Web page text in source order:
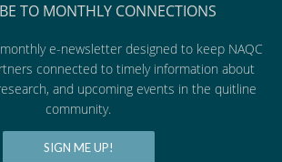
TO MONTHLY CONNECTIONS
e-newsletter designed to keep NAQC
connected to timely information about
and upcoming events in the quitline
community.
SIGN ME UP!